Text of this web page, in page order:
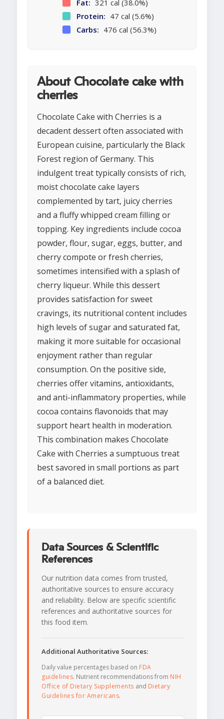
Fat: 321 cal (38.0%)
Protein: 47 cal (5.6%)
Carbs: 476 cal (56.3%)
About Chocolate cake with
cherries
Chocolate Cake with Cherries is a
decadent dessert often associated with
European cuisine, particularly the Black
Forest region of Germany. This
indulgent treat typically consists of rich,
moist chocolate cake layers
complemented by tart, juicy cherries
and a fluffy whipped cream filling or
topping. Key ingredients include cocoa
powder, flour, sugar, eggs, butter, and
cherry compote or fresh cherries,
sometimes intensified with a splash of
cherry liqueur. While this dessert
provides satisfaction for sweet
cravings, its nutritional content includes
high levels of sugar and saturated fat,
making it more suitable for occasional
enjoyment rather than regular
consumption. On the positive side,
cherries offer vitamins, antioxidants,
and anti-inflammatory properties, while
cocoa contains flavonoids that may
support heart health in moderation.
This combination makes Chocolate
Cake with Cherries a sumptuous treat
best savored in small portions as part
of a balanced diet.
Data Sources & Scientific
References
Our nutrition data comes from trusted,
authoritative sources to ensure accuracy
and reliability. Below are specific scientific
references and authoritative sources for
this food item.
Additional Authoritative Sources:
Daily value percentages based on FDA
guidelines. Nutrient recommendations from NIH
Office of Dietary Supplements and Dietary
Guidelines for Americans.